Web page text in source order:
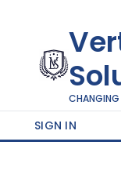
CHANGING
SIGN IN